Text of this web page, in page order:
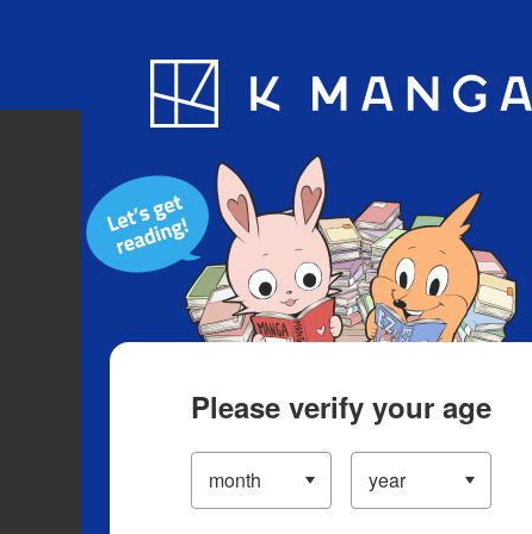
Blog App
Please verify your age